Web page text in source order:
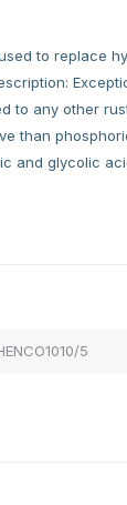
to replace
to any other
than
and glycolic
5